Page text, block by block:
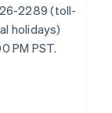
2289 (toll-
holidays)
PM PST.